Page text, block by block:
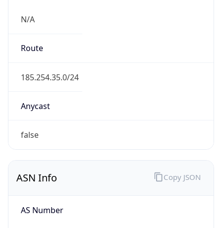
N/A
Route
185.254.35.0/24
Anycast
false
ASN Info
AS Number
Copy JSON